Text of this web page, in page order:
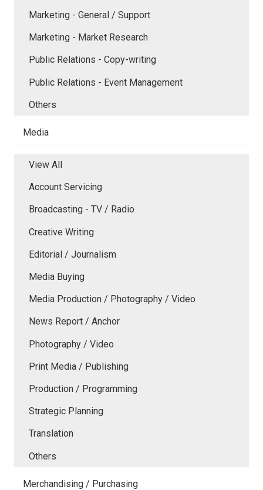
Marketing - General / Support
Marketing - Market Research
Public Relations - Copy-writing
Public Relations - Event Management
Others
Media
View All
Account Servicing
Broadcasting - TV / Radio
Creative Writing
Editorial / Journalism
Media Buying
Media Production / Photography / Video
News Report / Anchor
Photography / Video
Print Media / Publishing
Production / Programming
Strategic Planning
Translation
Others
Merchandising / Purchasing